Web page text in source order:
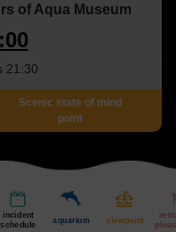
of Aqua Museum
21:30
Scenic state of mind
point
incident
schedule
aquarium viewpoint